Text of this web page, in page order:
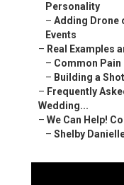
Personality
– Adding Drone
Events
– Real Examples
– Common
– Building a
– Frequently
Wedding...
– We Can Help!
– Shelby